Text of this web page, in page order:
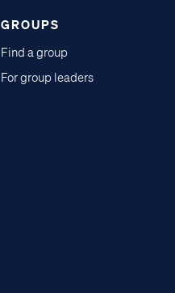
GROUPS
Find a group
For group leaders